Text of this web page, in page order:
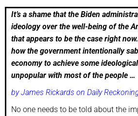
It’s a shame that the Biden
ideology over the well-being of the
that appears to be the case right
how the government intentionally
economy to achieve some
unpopular with most of the people …
by James Rickards on Daily
No one needs to be told about the